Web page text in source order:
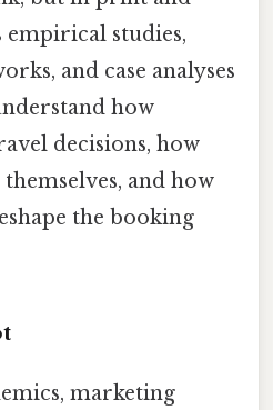
studies,
and case analyses
how
decisions, how
and how
the booking
marketing